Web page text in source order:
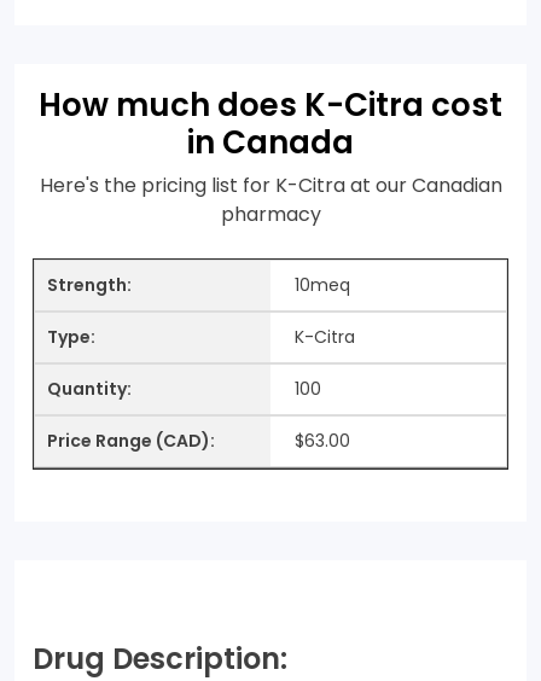
How much does K-Citra cost
in Canada
Here's the pricing list for K-Citra at our Canadian
pharmacy
10meq
K-Citra
100
$63.00
Drug Description: